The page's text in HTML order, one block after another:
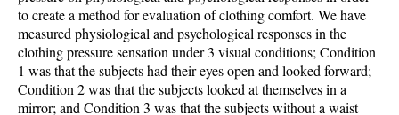
to create a method for evaluation of clothing comfort. We have
measured physiological and psychological responses in the
clothing pressure sensation under 3 visual conditions; Condition
1 was that the subjects had their eyes open and looked forward;
Condition 2 was that the subjects looked at themselves in a
mirror; and Condition 3 was that the subjects without a waist